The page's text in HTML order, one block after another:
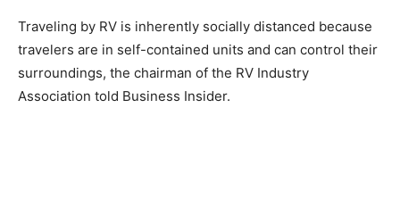
Traveling by RV is inherently socially distanced because
travelers are in self-contained units and can control their
surroundings, the chairman of the RV Industry
Association told Business Insider.